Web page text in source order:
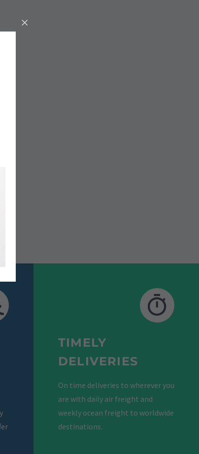
TIMELY
DELIVERIES
On time deliveries to wherever you
are with daily air freight and
weekly ocean freight to worldwide
destinations.